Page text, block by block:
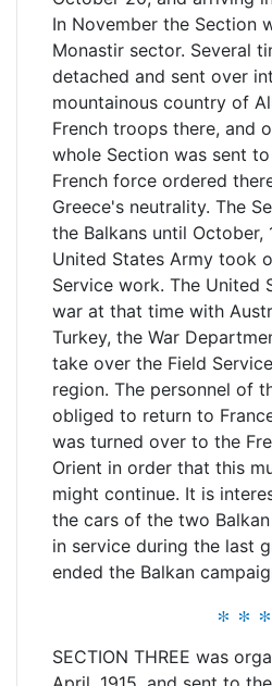
In November the Section
Monastir sector. Several
detached and sent over
mountainous country of
French troops there, and
whole Section was sent
French force ordered
Greece's neutrality. The
the Balkans until October,
United States Army took
Service work. The United
war at that time with
Turkey, the War
take over the Field
region. The personnel of
obliged to return to
was turned over to the
Orient in order that this
might continue. It is
the cars of the two
in service during the last
ended the Balkan
* * *
SECTION THREE was